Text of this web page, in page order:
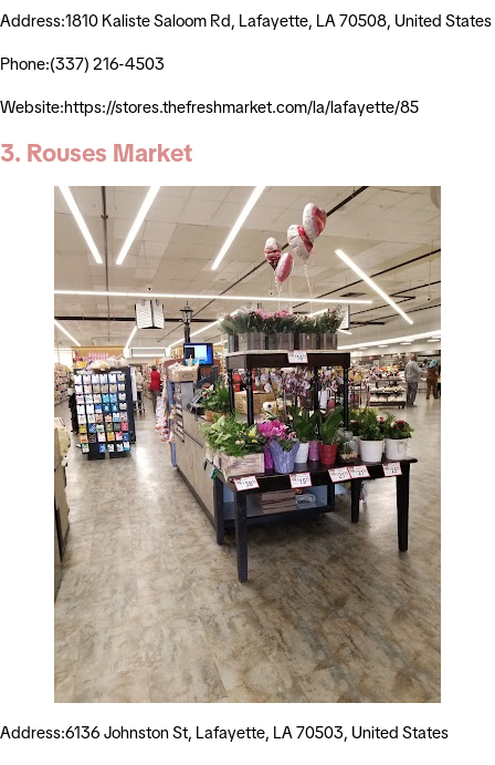
Address:1810 Kaliste Saloom Rd, Lafayette, LA 70508, United States
Phone:(337) 216-4503
Website:https://stores.thefreshmarket.com/la/lafayette/85
3. Rouses Market
Address:6136 Johnston St, Lafayette, LA 70503, United States